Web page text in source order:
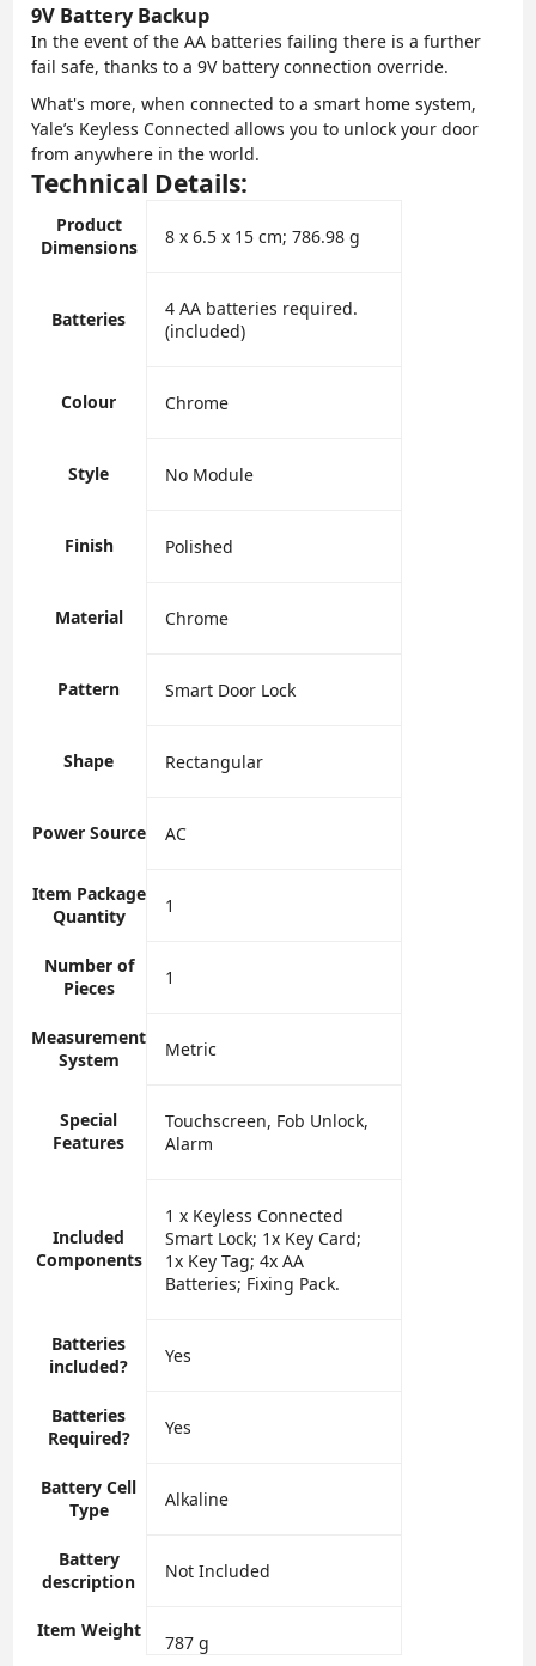
9V Battery Backup
In the event of the AA batteries failing there is a further
fail safe, thanks to a 9V battery connection override.
What's more, when connected to a smart home system,
Yale’s Keyless Connected allows you to unlock your door
from anywhere in the world.
Technical Details:
Product
Dimensions
‎8 x 6.5 x 15 cm; 786.98 g
Batteries
‎4 AA batteries required.
(included)
Colour ‎Chrome
Style ‎No Module
Finish ‎Polished
Material ‎Chrome
Pattern ‎Smart Door Lock
Shape ‎Rectangular
Power Source ‎AC
Item Package
Quantity
‎1
Number of
Pieces
‎1
Measurement
System
‎Metric
Special
Features
‎Touchscreen, Fob Unlock,
Alarm
Included
Components
‎1 x Keyless Connected
Smart Lock; 1x Key Card;
1x Key Tag; 4x AA
Batteries; Fixing Pack.
Batteries
included?
‎Yes
Batteries
Required?
‎Yes
Battery Cell
Type
‎Alkaline
Battery
description
‎Not Included
Item Weight
‎787 g